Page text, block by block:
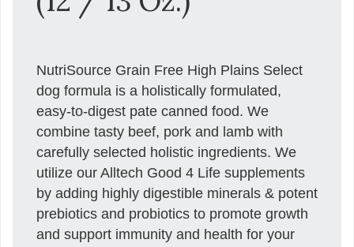
NutriSource Grain Free High Plains Select
dog formula is a holistically formulated,
easy-to-digest pate canned food. We
combine tasty beef, pork and lamb with
carefully selected holistic ingredients. We
utilize our Alltech Good 4 Life supplements
by adding highly digestible minerals & potent
prebiotics and probiotics to promote growth
and support immunity and health for your